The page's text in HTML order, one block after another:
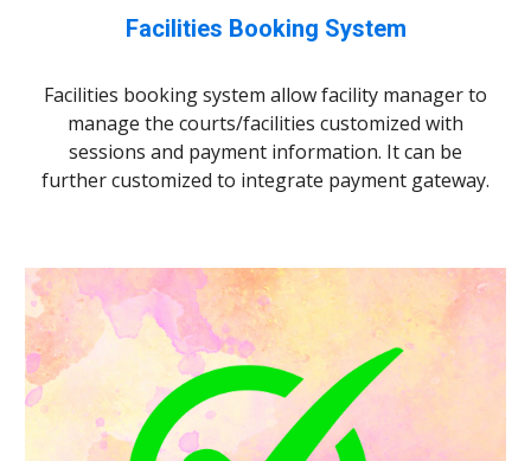
Facilities Booking System
Facilities booking system allow facility manager to
manage the courts/facilities customized with
sessions and payment information. It can be
further customized to integrate payment gateway.